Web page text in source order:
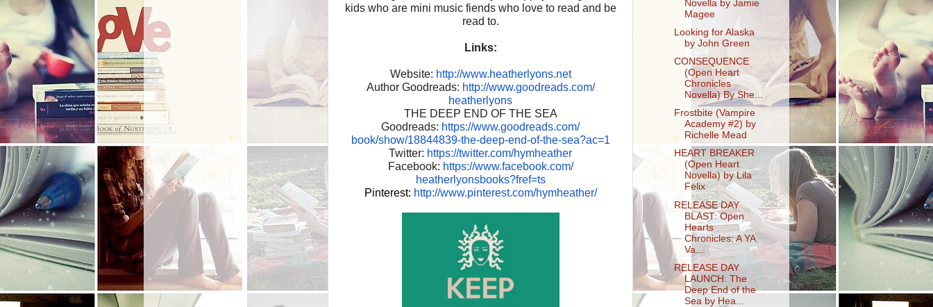
kids who are mini music fiends who love to read and be
read to.
Links:
Website: http://www.heatherlyons.net
Author Goodreads: http://www.goodreads.com/
heatherlyons
THE DEEP END OF THE SEA
Goodreads: https://www.goodreads.com/
book/show/18844839-the-deep-end-of-the-sea?ac=1
Twitter: https://twitter.com/hymheather
Facebook: https://www.facebook.com/
heatherlyonsbooks?fref=ts
Pinterest: http://www.pinterest.com/hymheather/
Novella by Jamie
Magee
Looking for Alaska
by John Green
CONSEQUENCE
(Open Heart
Chronicles
Novella) By She...
Frostbite (Vampire
Academy #2) by
Richelle Mead
HEART BREAKER
(Open Heart
Novella) by Lila
Felix
RELEASE DAY
BLAST: Open
Hearts
Chronicles: A YA
Va...
RELEASE DAY
LAUNCH: The
Deep End of the
Sea by Hea...